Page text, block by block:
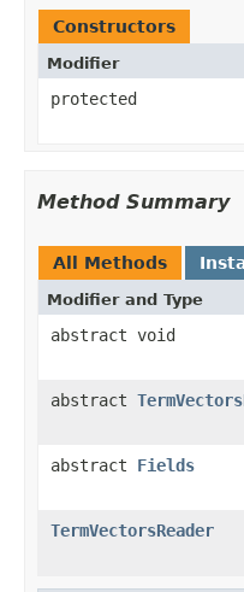
Constructors
Modifier
protected
Method Summary
All Methods
Modifier and Type
abstract void
abstract
abstract Fields
TermVectorsReader